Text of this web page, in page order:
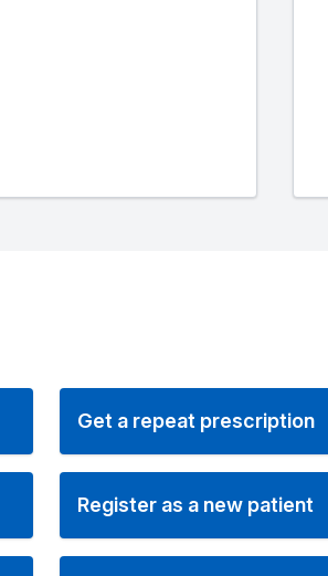
Get a repeat prescription
Register as a new patient